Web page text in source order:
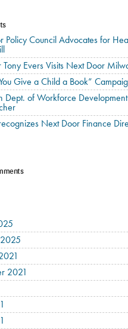
Policy Council Advocates for
Evers Visits Next Door
Give a Child a Book”
Dept. of Workforce
Next Door Finance
2021